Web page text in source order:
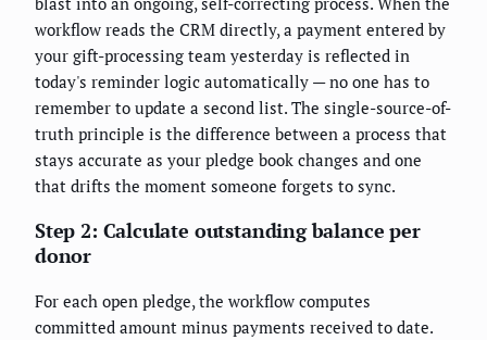
workflow reads the CRM directly, a payment entered by
your gift-processing team yesterday is reflected in
today's reminder logic automatically — no one has to
remember to update a second list. The single-source-of-
truth principle is the difference between a process that
stays accurate as your pledge book changes and one
that drifts the moment someone forgets to sync.
Step 2: Calculate outstanding balance per
donor
For each open pledge, the workflow computes
committed amount minus payments received to date.